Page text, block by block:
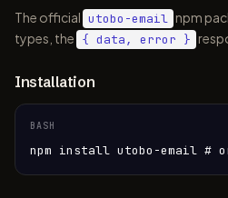
The official utobo-email npm
types, the { data, error }
Installation
BASH
npm install utobo-email #